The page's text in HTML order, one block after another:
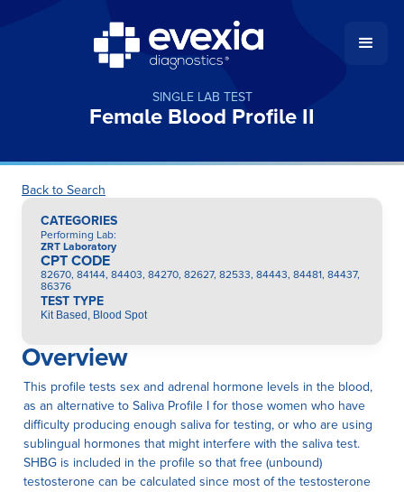
SINGLE LAB TEST
Female Blood Profile II
Back to Search
CATEGORIES
Performing Lab:
ZRT Laboratory
CPT CODE
82670, 84144, 84403, 84270, 82627, 82533, 84443, 84481, 84437,
86376
TEST TYPE
Kit Based, Blood Spot
Overview
This profile tests sex and adrenal hormone levels in the blood,
as an alternative to Saliva Profile I for those women who have
difficulty producing enough saliva for testing, or who are using
sublingual hormones that might interfere with the saliva test.
SHBG is included in the profile so that free (unbound)
testosterone can be calculated since most of the testosterone